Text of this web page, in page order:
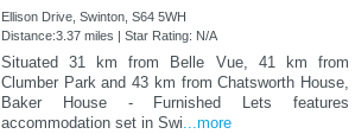
Ellison Drive, Swinton, S64 5WH
Distance:3.37 miles | Star Rating: N/A
Situated 31 km from Belle Vue, 41 km from
Clumber Park and 43 km from Chatsworth House,
Baker House - Furnished Lets features
accommodation set in Swi...more